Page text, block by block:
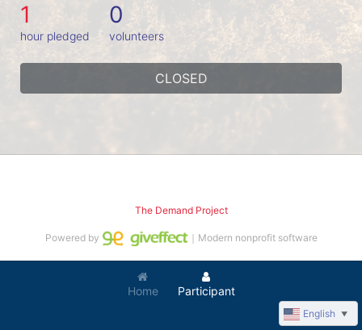
1
hour pledged
0
volunteers
CLOSED
Home Participant
The Demand Project
Powered by ｜Modern nonprofit software
English ▼